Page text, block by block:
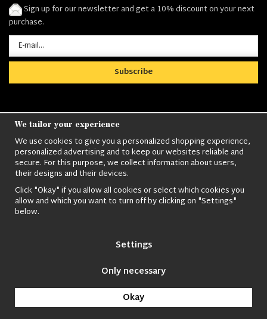
Sign up for our newsletter and get a 10% discount on your next
purchase.
Subscribe
Nordens största utbud avMilitärkläder,M90
kläder,Militärtöverskott,Militärutrustning,Ordningsvakt
utrustning,väktarkläder,Militärbyxor,Militärjackor,M65
Jackor, Bomberjackor,Militärkängor,
kläder,Sjömanskläder,Paracord,Gasmask,Ghillie
Suits,Militärknivar,Militärklockor,Knivhandskar,Natotröjoroch
We tailor your experience
We use cookies to give you a personalized shopping experience,
personalized advertising and to keep our websites reliable and
secure. For this purpose, we collect information about users,
their designs and their devices.
Click "Okay" if you allow all cookies or select which cookies you
allow and which you want to turn off by clicking on "Settings"
below.
Settings
Only necessary
Okay